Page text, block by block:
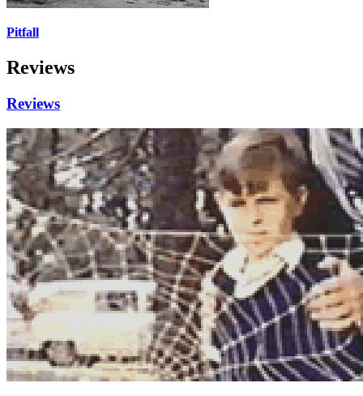
Pitfall
Reviews
Reviews